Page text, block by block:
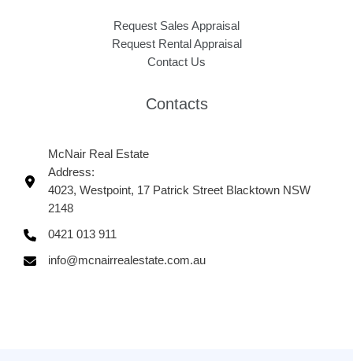
Request Sales Appraisal
Request Rental Appraisal
Contact Us
Contacts
McNair Real Estate
Address:
4023, Westpoint, 17 Patrick Street Blacktown NSW
2148
0421 013 911
info@mcnairrealestate.com.au